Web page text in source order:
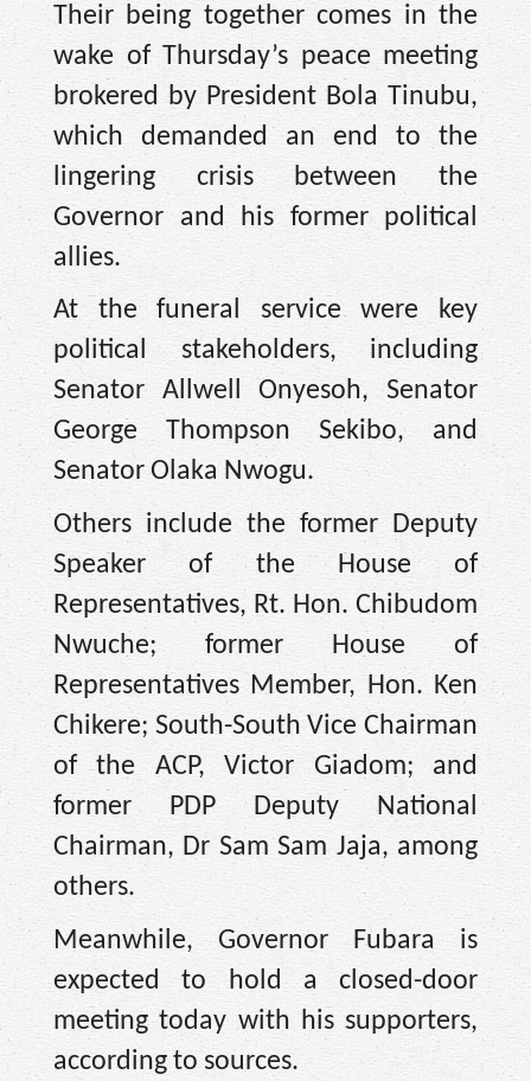
Their being together comes in the
wake of Thursday’s peace meeting
brokered by President Bola Tinubu,
which demanded an end to the
lingering crisis between the
Governor and his former political
allies.
At the funeral service were key
political stakeholders, including
Senator Allwell Onyesoh, Senator
George Thompson Sekibo, and
Senator Olaka Nwogu.
Others include the former Deputy
Speaker of the House of
Representatives, Rt. Hon. Chibudom
Nwuche; former House of
Representatives Member, Hon. Ken
Chikere; South-South Vice Chairman
of the ACP, Victor Giadom; and
former PDP Deputy National
Chairman, Dr Sam Sam Jaja, among
others.
Meanwhile, Governor Fubara is
expected to hold a closed-door
meeting today with his supporters,
according to sources.